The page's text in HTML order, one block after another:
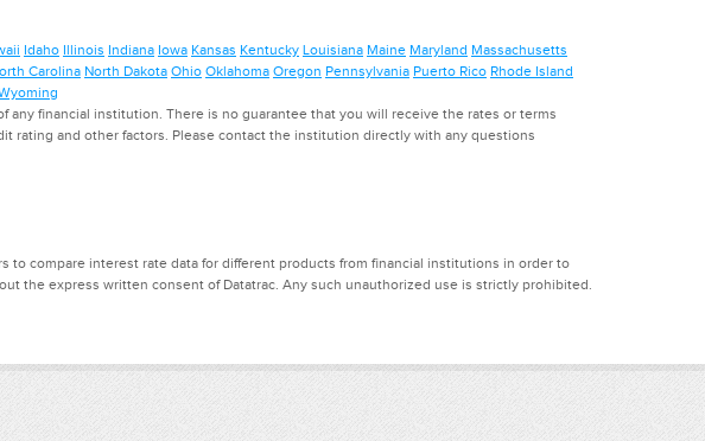
Idaho Illinois Indiana Iowa Kansas Kentucky Louisiana Maine Maryland Massachusetts
Carolina North Dakota Ohio Oklahoma Oregon Pennsylvania Puerto Rico Rhode Island
financial institution. There is no guarantee that you will receive the rates or terms
rating and other factors. Please contact the institution directly with any questions
to compare interest rate data for different products from financial institutions in order to
the express written consent of Datatrac. Any such unauthorized use is strictly prohibited.